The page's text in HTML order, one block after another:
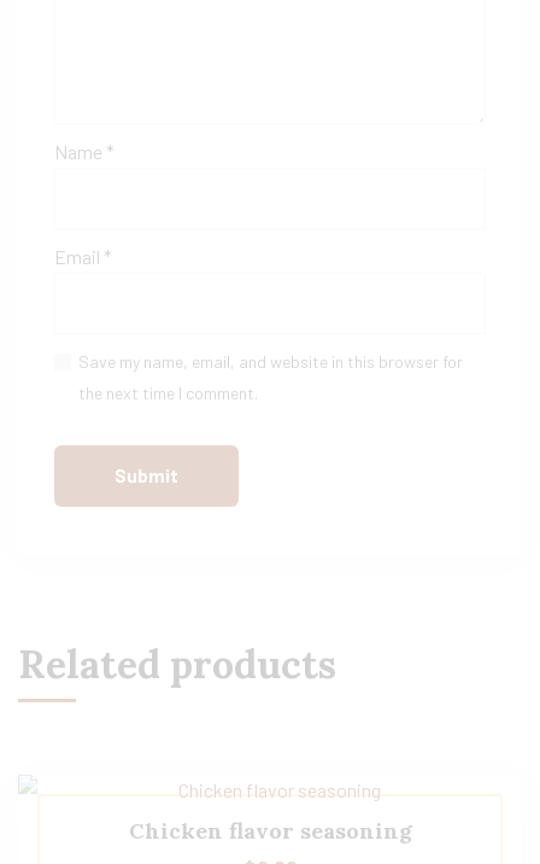
Name *
Email *
Save my name, email, and website in this browser for
the next time I comment.
Related products
Chicken flavor seasoning